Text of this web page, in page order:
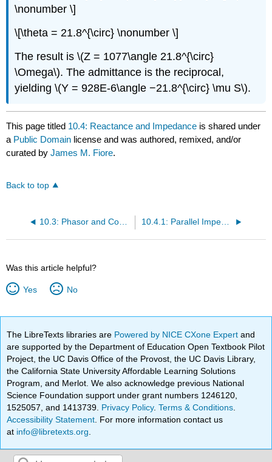
\nonumber \]
\[\theta = 21.8^{\circ} \nonumber \]
The result is \(Z = 1077\angle 21.8^{\circ}
\Omega\). The admittance is the reciprocal,
yielding \(Y = 928E-6\angle −21.8^{\circ} \mu S\).
This page titled 10.4: Reactance and Impedance is shared under
a Public Domain license and was authored, remixed, and/or
curated byJames M. Fiore.
Back to top
10.3: Phasor and Complex Numbers 10.4.1: Parallel Impedance
Was this article helpful?
Yes No
The LibreTexts libraries are Powered by NICE CXone Expertand
are supported by the Department of Education Open Textbook Pilot
Project, the UC Davis Office of the Provost, the UC Davis Library,
the California State University Affordable Learning Solutions
Program, and Merlot. We also acknowledge previous National
Science Foundation support under grant numbers 1246120,
1525057, and 1413739. Privacy Policy.Terms & Conditions
Accessibility Statement . For more information contact us
at info@libretexts.org